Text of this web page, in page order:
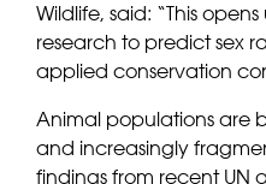
Wildlife, said: “This
research to predict sex
applied conservation
Animal populations are
and increasingly
findings from recent UN